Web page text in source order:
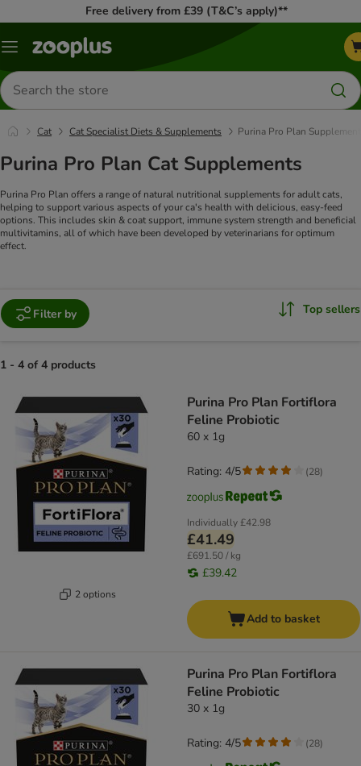
Free delivery from £39 (T&C’s apply)**
Menu
Search
for
products
Cat Cat Specialist Diets & Supplements Purina Pro Plan
Purina Pro Plan Cat Supplements
Purina Pro Plan offers a range of natural nutritional supplements for adult cats,
helping to support various aspects of your ca's health with delicious, easy-feed
options. This includes skin & coat support, immune system strength and beneficial
multivitamins, all of which have been developed by veterinarians for optimum
effect.
Filter by Top sellers
1 - 4 of 4 products
2 options
Purina Pro Plan Fortiflora
Feline Probiotic
60 x 1g
Individually£42.98
£41.49
£691.50 / kg
£39.42
Rating: 4/5 (28)
Add to basket
Purina Pro Plan Fortiflora
Feline Probiotic
30 x 1g
Rating: 4/5 (28)